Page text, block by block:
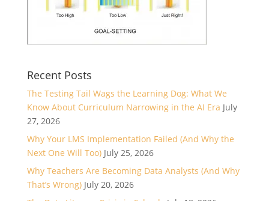
Recent Posts
The Testing Tail Wags the Learning Dog: What We
Know About Curriculum Narrowing in the AI Era July
27, 2026
Why Your LMS Implementation Failed (And Why the
Next One Will Too) July 25, 2026
Why Teachers Are Becoming Data Analysts (And Why
That’s Wrong) July 20, 2026